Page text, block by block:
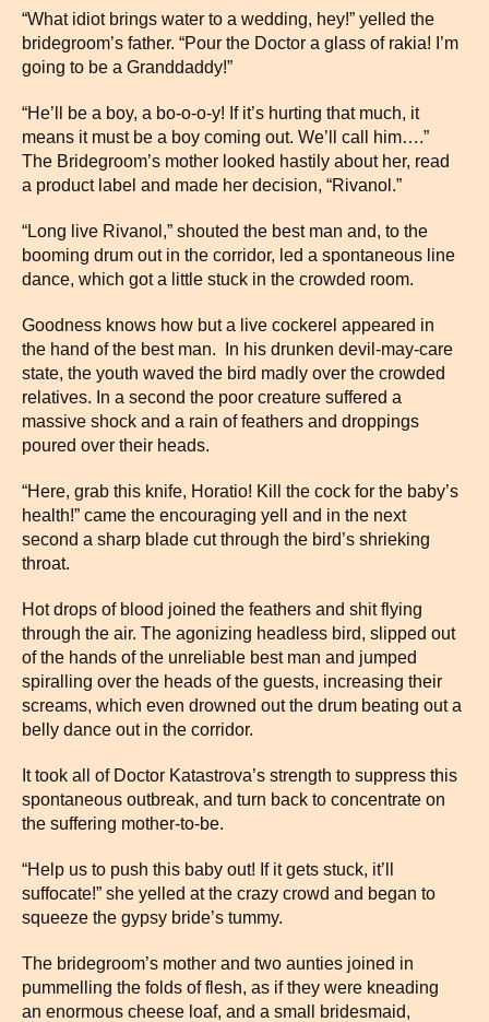
“What idiot brings water to a wedding, hey!” yelled the
bridegroom’s father. “Pour the Doctor a glass of rakia! I’m
going to be a Granddaddy!”
“He’ll be a boy, a bo-o-o-y! If it’s hurting that much, it
means it must be a boy coming out. We’ll call him….”
The Bridegroom’s mother looked hastily about her, read
a product label and made her decision, “Rivanol.”
“Long live Rivanol,” shouted the best man and, to the
booming drum out in the corridor, led a spontaneous line
dance, which got a little stuck in the crowded room.
Goodness knows how but a live cockerel appeared in
the hand of the best man. In his drunken devil-may-care
state, the youth waved the bird madly over the crowded
relatives. In a second the poor creature suffered a
massive shock and a rain of feathers and droppings
poured over their heads.
“Here, grab this knife, Horatio! Kill the cock for the baby’s
health!” came the encouraging yell and in the next
second a sharp blade cut through the bird’s shrieking
throat.
Hot drops of blood joined the feathers and shit flying
through the air. The agonizing headless bird, slipped out
of the hands of the unreliable best man and jumped
spiralling over the heads of the guests, increasing their
screams, which even drowned out the drum beating out a
belly dance out in the corridor.
It took all of Doctor Katastrova’s strength to suppress this
spontaneous outbreak, and turn back to concentrate on
the suffering mother-to-be.
“Help us to push this baby out! If it gets stuck, it’ll
suffocate!” she yelled at the crazy crowd and began to
squeeze the gypsy bride’s tummy.
The bridegroom’s mother and two aunties joined in
pummelling the folds of flesh, as if they were kneading
an enormous cheese loaf, and a small bridesmaid,